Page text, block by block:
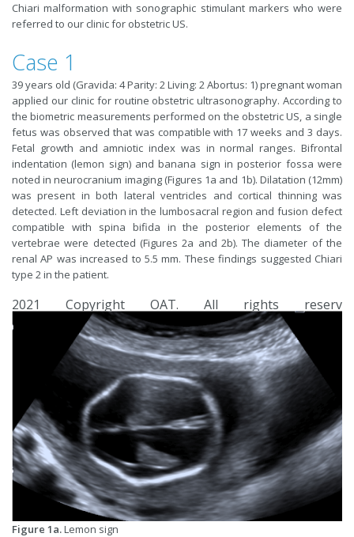
Chiari malformation with sonographic stimulant markers who were
referred to our clinic for obstetric US.
Case 1
39 years old (Gravida: 4 Parity: 2 Living: 2 Abortus: 1) pregnant woman
applied our clinic for routine obstetric ultrasonography. According to
the biometric measurements performed on the obstetric US, a single
fetus was observed that was compatible with 17 weeks and 3 days.
Fetal growth and amniotic index was in normal ranges. Bifrontal
indentation (lemon sign) and banana sign in posterior fossa were
noted in neurocranium imaging (Figures 1a and 1b). Dilatation (12mm)
was present in both lateral ventricles and cortical thinning was
detected. Left deviation in the lumbosacral region and fusion defect
compatible with spina bifida in the posterior elements of the
vertebrae were detected (Figures 2a and 2b). The diameter of the
renal AP was increased to 5.5 mm. These findings suggested Chiari
type 2 in the patient.
2021 Copyright OAT. All rights reserv
Figure 1a.Lemon sign